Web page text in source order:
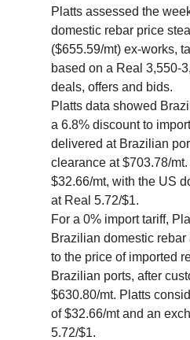
Platts assessed the
domestic rebar price
($655.59/mt) ex-works,
based on a Real 3,550-
deals, offers and bids.
Platts data showed
a 6.8% discount to
delivered at Brazilian
clearance at $703.78/
$32.66/mt, with the US
at Real 5.72/$1.
For a 0% import tariff,
Brazilian domestic rebar
to the price of imported
Brazilian ports, after
$630.80/mt. Platts
of $32.66/mt and an
5.72/$1.